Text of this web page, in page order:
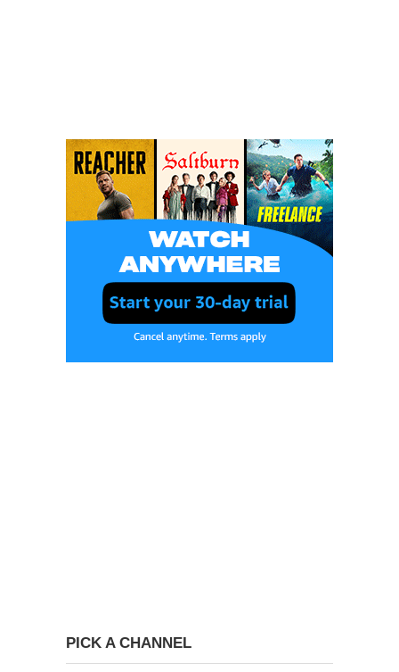
PICK A CHANNEL